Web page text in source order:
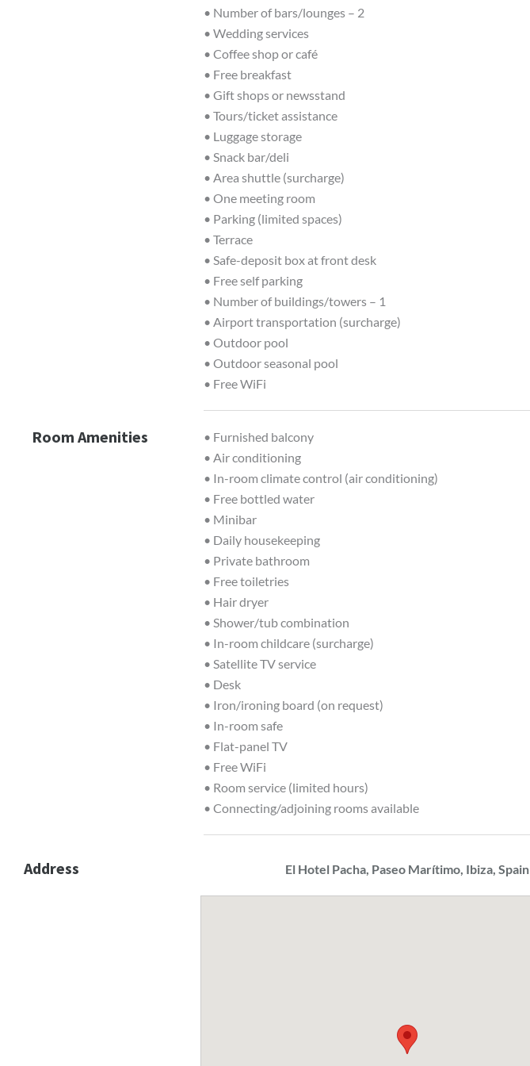
• Number of bars/lounges – 2
• Wedding services
• Coffee shop or café
• Free breakfast
• Gift shops or newsstand
• Tours/ticket assistance
• Luggage storage
• Snack bar/deli
• Area shuttle (surcharge)
• One meeting room
• Parking (limited spaces)
• Terrace
• Safe-deposit box at front desk
• Free self parking
• Number of buildings/towers – 1
• Airport transportation (surcharge)
• Outdoor pool
• Outdoor seasonal pool
• Free WiFi
Room Amenities
• Furnished balcony
• Air conditioning
• In-room climate control (air conditioning)
• Free bottled water
• Minibar
• Daily housekeeping
• Private bathroom
• Free toiletries
• Hair dryer
• Shower/tub combination
• In-room childcare (surcharge)
• Satellite TV service
• Desk
• Iron/ironing board (on request)
• In-room safe
• Flat-panel TV
• Free WiFi
• Room service (limited hours)
• Connecting/adjoining rooms available
Address El Hotel Pacha, Paseo Marítimo, Ibiza, Spain